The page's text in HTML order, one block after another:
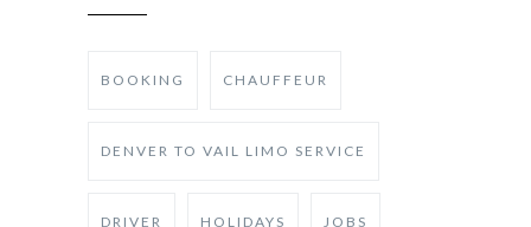
BOOKING CHAUFFEUR
DENVER TO VAIL LIMO SERVICE
DRIVER HOLIDAYS JOBS